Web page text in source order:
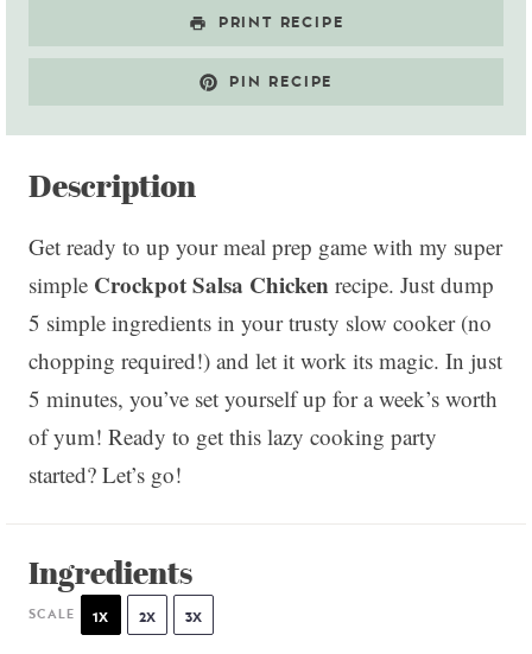
PRINT RECIPE
PIN RECIPE
Description
Get ready to up your meal prep game with my super
simple Crockpot Salsa Chicken recipe. Just dump
5 simple ingredients in your trusty slow cooker (no
chopping required!) and let it work its magic. In just
5 minutes, you’ve set yourself up for a week’s worth
of yum! Ready to get this lazy cooking party
started? Let’s go!
Ingredients
SCALE 1X 2X 3X